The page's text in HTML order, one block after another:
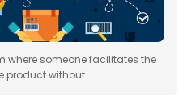
where someone facilitates the
product without …